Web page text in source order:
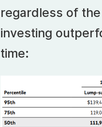
regardless of
investing
time: